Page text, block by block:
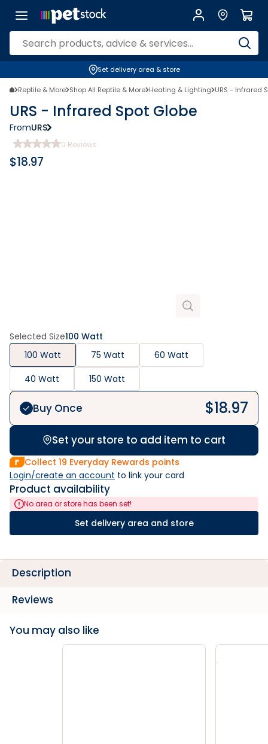
Set delivery area & store
Reptile & More Shop All Reptile & More Heating & Lighting URS - Infrared
URS - Infrared Spot Globe
FromURS
0 Reviews
$18.97
Selected Size100 Watt
100 Watt
75 Watt
60 Watt
40 Watt
150 Watt
Buy Once $18.97
Set your store to add item to cart
Collect 19 Everyday Rewards points
Login/create an account to link your card
Product availability
No area or store has been set!
Set delivery area and store
Description
Reviews
You may also like